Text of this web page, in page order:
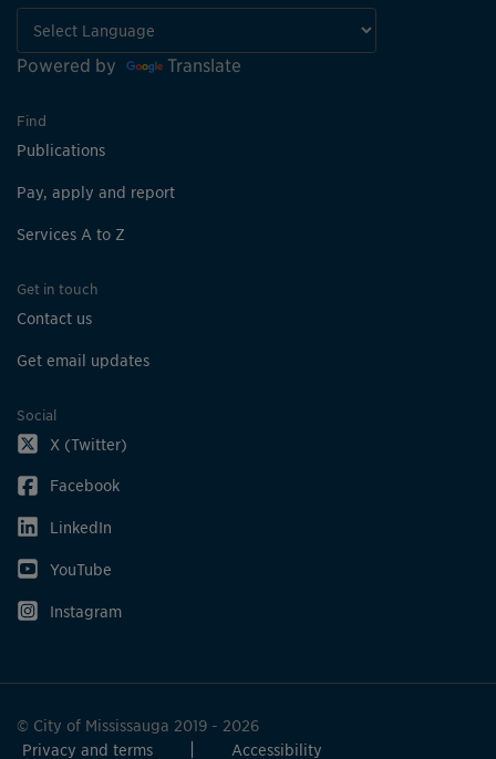
Powered by Translate
Find
Publications
Pay, apply and report
Services A to Z
Get in touch
Contact us
Get email updates
Social
X (Twitter)
Facebook
LinkedIn
YouTube
Instagram
© City of Mississauga 2019 - 2026
Privacy and terms
Accessibility